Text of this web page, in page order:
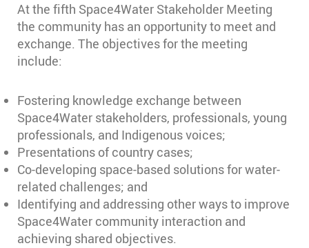
At the fifth Space4Water Stakeholder Meeting
the community has an opportunity to meet and
exchange. The objectives for the meeting
include:
Fostering knowledge exchange between
Space4Water stakeholders, professionals, young
professionals, and Indigenous voices;
Presentations of country cases;
Co-developing space-based solutions for water-
related challenges; and
Identifying and addressing other ways to improve
Space4Water community interaction and
achieving shared objectives.